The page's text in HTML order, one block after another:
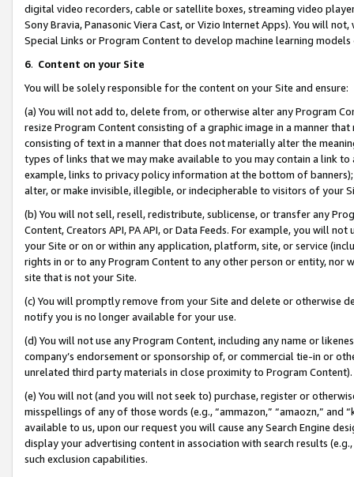
digital video recorders, cable or satellite boxes, streaming video
Sony Bravia, Panasonic Viera Cast, or Vizio Internet Apps). You will
Special Links or Program Content to develop machine learning
6. Content on your Site
You will be solely responsible for the content on your Site and ensure:
(a) You will not add to, delete from, or otherwise alter any Program
resize Program Content consisting of a graphic image in a manner
consisting of text in a manner that does not materially alter the
types of links that we may make available to you may contain a link
example, links to privacy policy information at the bottom of
alter, or make invisible, illegible, or indecipherable to visitors of your
(b) You will not sell, resell, redistribute, sublicense, or transfer any
Content, Creators API, PA API, or Data Feeds. For example, you will
your Site or on or within any application, platform, site, or service
rights in or to any Program Content to any other person or entity, nor
site that is not your Site.
(c) You will promptly remove from your Site and delete or otherwise
notify you is no longer available for your use.
(d) You will not use any Program Content, including any name or
company’s endorsement or sponsorship of, or commercial tie-in or
unrelated third party materials in close proximity to Program Content).
(e) You will not (and you will not seek to) purchase, register or
misspellings of any of those words (e.g., “ammazon,” “amaozn,” and
available to us, upon our request you will cause any Search Engine
display your advertising content in association with search results
such exclusion capabilities.